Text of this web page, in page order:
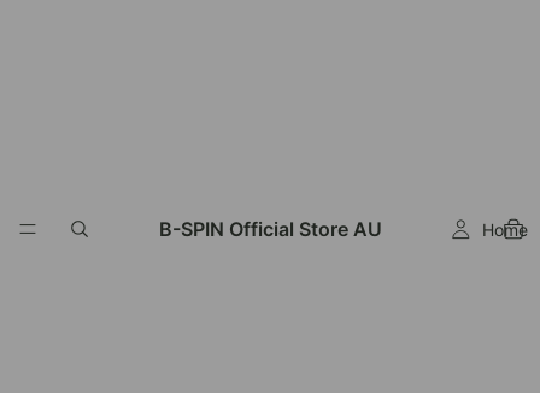
B-SPIN Official Store AU Home